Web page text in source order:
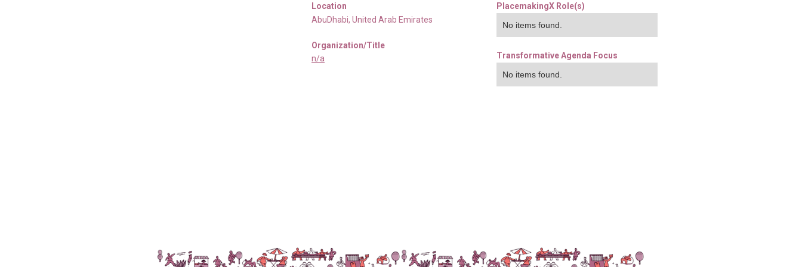
Location
AbuDhabi, United Arab Emirates
Organization/Title
n/a
PlacemakingX Role(s)
No items found.
Transformative Agenda Focus
No items found.